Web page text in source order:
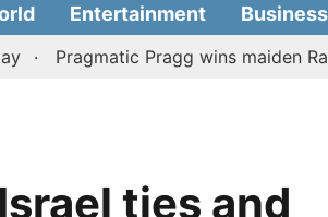
Entertainment Business
Pragmatic Pragg wins maiden Rapid
ties and